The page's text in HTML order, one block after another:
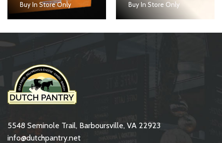
Buy In Store Only Buy In Store Only
5548 Seminole Trail, Barboursville, VA 22923
info@dutchpantry.net